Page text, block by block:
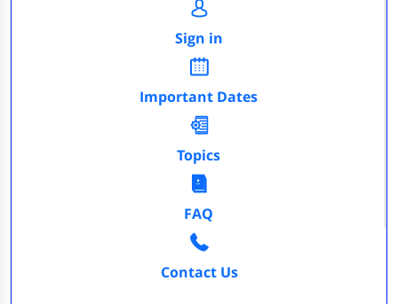
Sign in
Important Dates
Topics
FAQ
Contact Us